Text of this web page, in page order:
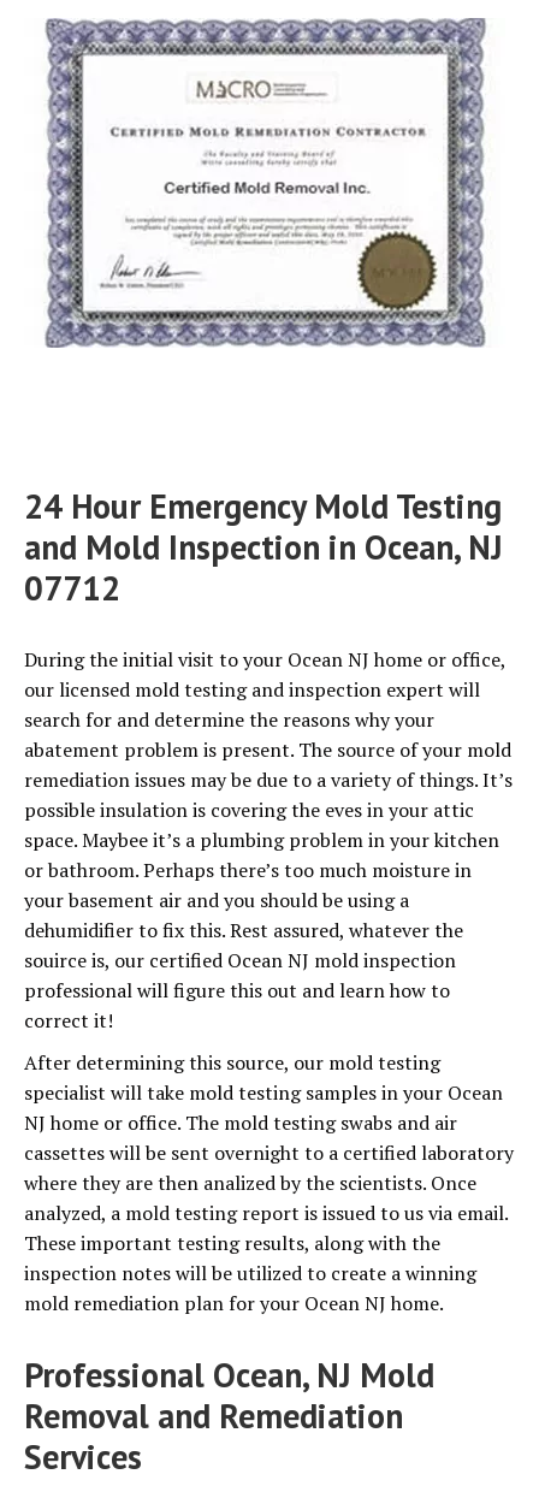
24 Hour Emergency Mold Testing
and Mold Inspection in Ocean, NJ
07712
During the initial visit to your Ocean NJ home or office,
our licensed mold testing and inspection expert will
search for and determine the reasons why your
abatement problem is present. The source of your mold
remediation issues may be due to a variety of things. It’s
possible insulation is covering the eves in your attic
space. Maybee it’s a plumbing problem in your kitchen
or bathroom. Perhaps there’s too much moisture in
your basement air and you should be using a
dehumidifier to fix this. Rest assured, whatever the
souirce is, our certified Ocean NJ mold inspection
professional will figure this out and learn how to
correct it!
After determining this source, our mold testing
specialist will take mold testing samples in your Ocean
NJ home or office. The mold testing swabs and air
cassettes will be sent overnight to a certified laboratory
where they are then analized by the scientists. Once
analyzed, a mold testing report is issued to us via email.
These important testing results, along with the
inspection notes will be utilized to create a winning
mold remediation plan for your Ocean NJ home.
Professional Ocean, NJ Mold
Removal and Remediation
Services